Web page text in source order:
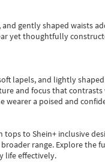
gently shaped waists
yet thoughtfully
lapels, and lightly
and focus that contrasts
a poised and
topsto Shein+ inclusive
range. Explore the
life effectively.